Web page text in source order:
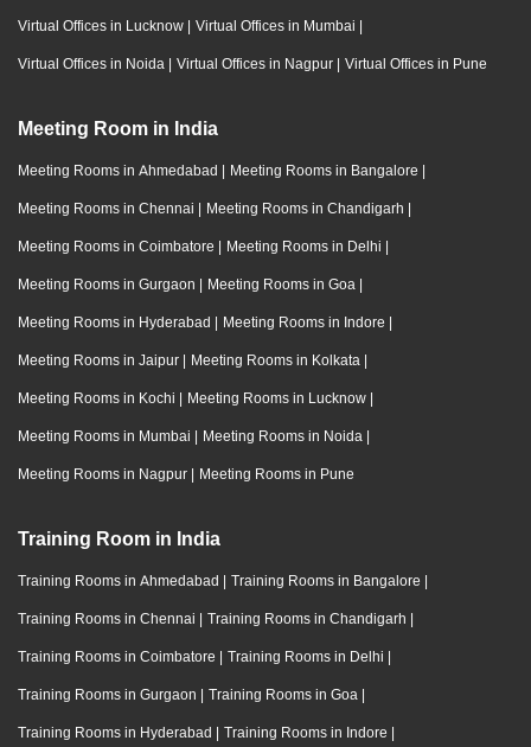
Virtual Offices in Lucknow | Virtual Offices in Mumbai |
Virtual Offices in Noida | Virtual Offices in Nagpur | Virtual Offices in Pune
Meeting Room in India
Meeting Rooms in Ahmedabad | Meeting Rooms in Bangalore |
Meeting Rooms in Chennai | Meeting Rooms in Chandigarh |
Meeting Rooms in Coimbatore | Meeting Rooms in Delhi |
Meeting Rooms in Gurgaon | Meeting Rooms in Goa |
Meeting Rooms in Hyderabad | Meeting Rooms in Indore |
Meeting Rooms in Jaipur | Meeting Rooms in Kolkata |
Meeting Rooms in Kochi | Meeting Rooms in Lucknow |
Meeting Rooms in Mumbai | Meeting Rooms in Noida |
Meeting Rooms in Nagpur | Meeting Rooms in Pune
Training Room in India
Training Rooms in Ahmedabad | Training Rooms in Bangalore |
Training Rooms in Chennai | Training Rooms in Chandigarh |
Training Rooms in Coimbatore | Training Rooms in Delhi |
Training Rooms in Gurgaon | Training Rooms in Goa |
Training Rooms in Hyderabad | Training Rooms in Indore |